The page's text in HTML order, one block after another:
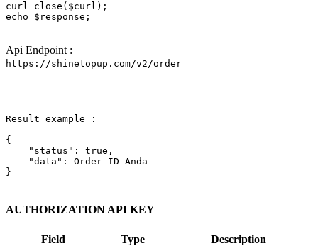
curl_close( $curl
echo
$response ;
Api Endpoint :
https://shinetopup.com/v2/order
Result example :
{
"status" : true ,
"data" : Order ID Anda
}
AUTHORIZATION API KEY
Field Type Description